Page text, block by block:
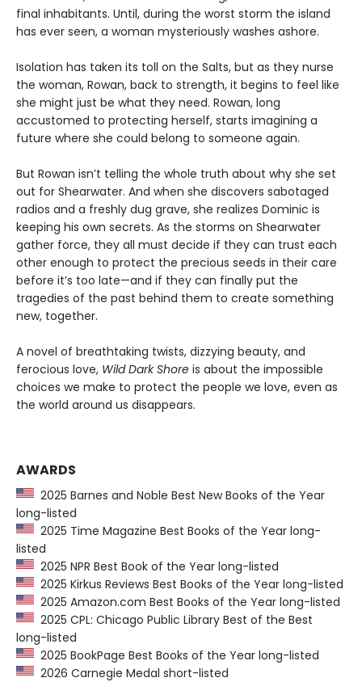
final inhabitants. Until, during the worst storm the island
has ever seen, a woman mysteriously washes ashore.
Isolation has taken its toll on the Salts, but as they nurse
the woman, Rowan, back to strength, it begins to feel like
she might just be what they need. Rowan, long
accustomed to protecting herself, starts imagining a
future where she could belong to someone again.
But Rowan isn’t telling the whole truth about why she set
out for Shearwater. And when she discovers sabotaged
radios and a freshly dug grave, she realizes Dominic is
keeping his own secrets. As the storms on Shearwater
gather force, they all must decide if they can trust each
other enough to protect the precious seeds in their care
before it’s too late—and if they can finally put the
tragedies of the past behind them to create something
new, together.
A novel of breathtaking twists, dizzying beauty, and
ferocious love, Wild Dark Shore is about the impossible
choices we make to protect the people we love, even as
the world around us disappears.
AWARDS
2025 Barnes and Noble Best New Books of the Year
long-listed
2025 Time Magazine Best Books of the Year long-
listed
2025 NPR Best Book of the Year long-listed
2025 Kirkus Reviews Best Books of the Year long-listed
2025 Amazon.com Best Books of the Year long-listed
2025 CPL: Chicago Public Library Best of the Best
long-listed
2025 BookPage Best Books of the Year long-listed
2026 Carnegie Medal short-listed